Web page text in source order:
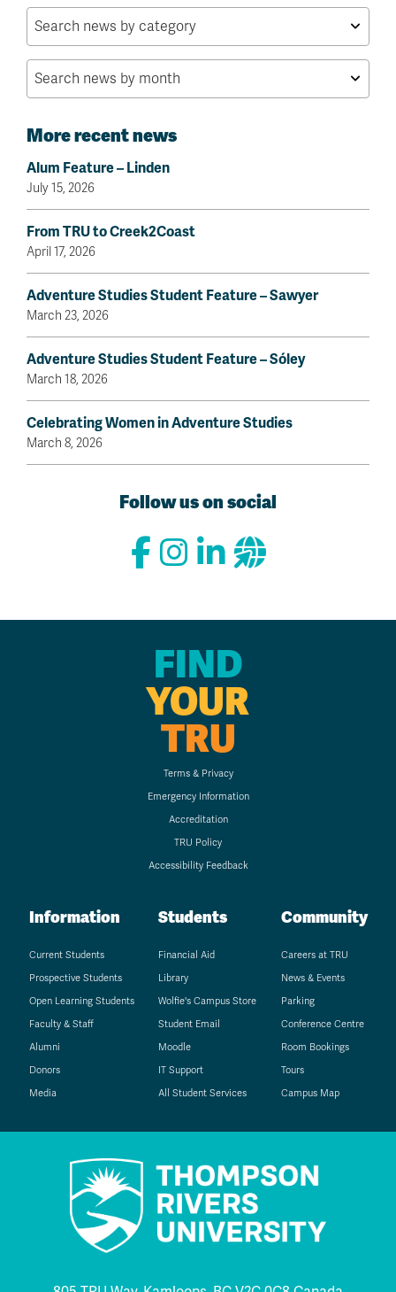
More recent news
Alum Feature – Linden
July 15, 2026
From TRU to Creek2Coast
April 17, 2026
Adventure Studies Student Feature – Sawyer
March 23, 2026
Adventure Studies Student Feature – Sóley
March 18, 2026
Celebrating Women in Adventure Studies
March 8, 2026
Follow us on social
FIND
YOUR
TRU
Terms & Privacy
Emergency Information
Accreditation
TRU Policy
Accessibility Feedback
Information
Current Students
Prospective Students
Open Learning Students
Faculty & Staff
Alumni
Donors
Media
Students
Financial Aid
Library
Wolfie's Campus Store
Student Email
Moodle
IT Support
All Student Services
Community
Careers at TRU
News & Events
Parking
Conference Centre
Room Bookings
Tours
Campus Map